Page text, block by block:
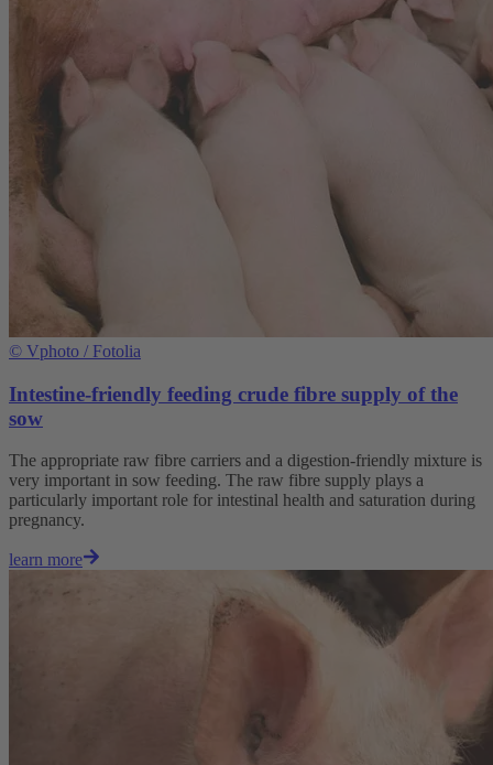
© Vphoto / Fotolia
Intestine-friendly feeding crude fibre supply of the
sow
The appropriate raw fibre carriers and a digestion-friendly mixture is
very important in sow feeding. The raw fibre supply plays a
particularly important role for intestinal health and saturation during
pregnancy.
learn more